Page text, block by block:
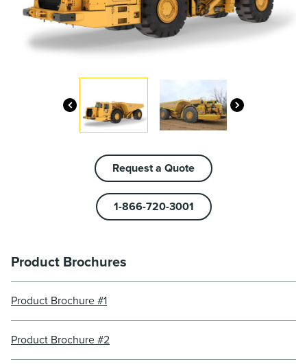
Request a Quote
1-866-720-3001
Product Brochures
Product Brochure #1
Product Brochure #2